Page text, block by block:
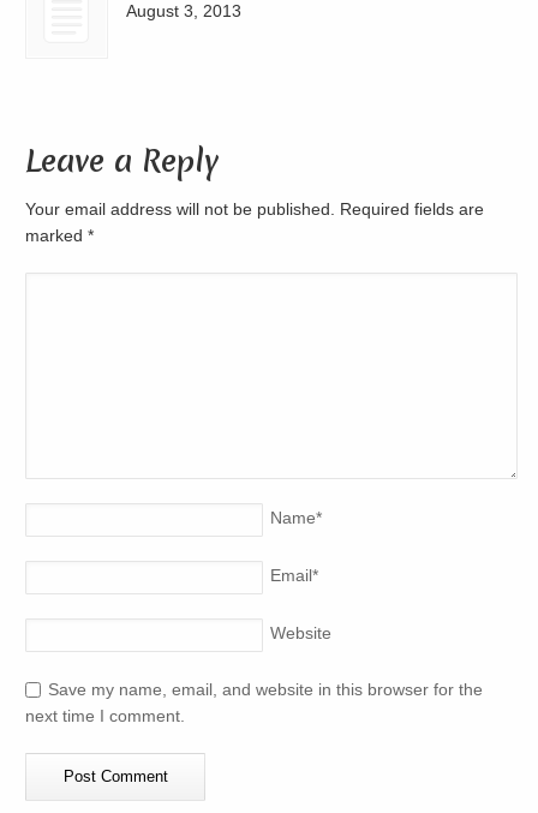
August 3, 2013
Leave a Reply
Your email address will not be published. Required fields are
marked*
Name*
Email*
Website
Save my name, email, and website in this browser for the
next time I comment.